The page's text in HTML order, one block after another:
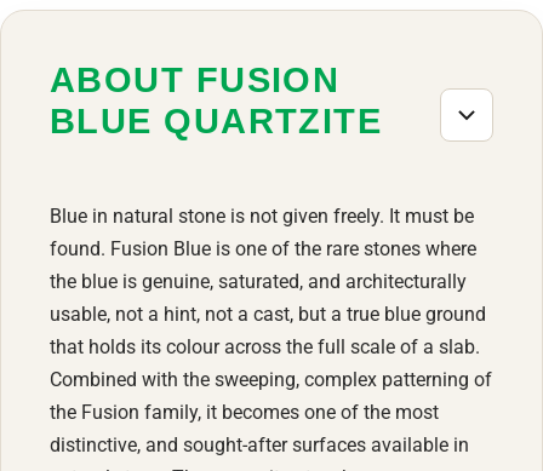
ABOUT FUSION
BLUE QUARTZITE
Blue in natural stone is not given freely. It must be
found. Fusion Blue is one of the rare stones where
the blue is genuine, saturated, and architecturally
usable, not a hint, not a cast, but a true blue ground
that holds its colour across the full scale of a slab.
Combined with the sweeping, complex patterning of
the Fusion family, it becomes one of the most
distinctive, and sought-after surfaces available in